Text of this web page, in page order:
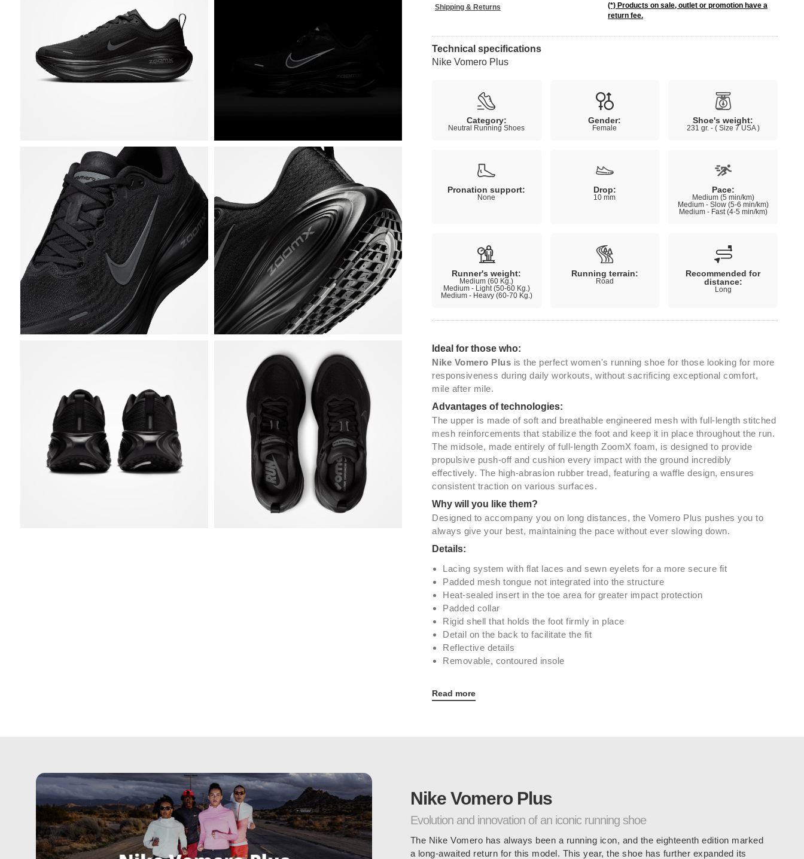
Shipping & Returns
(*) Products on sale, outlet or promotion have a
return fee.
Technical specifications
Nike Vomero Plus
Category:
Neutral Running Shoes
Gender:
Female
Shoe's weight:
231 gr. - ( Size 7 USA )
Pronation support:
None
Drop:
10 mm
Pace:
Medium (5 min/km)
Medium - Slow (5-6 min/km)
Medium - Fast (4-5 min/km)
Runner's weight:
Medium (60 Kg.)
Medium - Light (50-60 Kg.)
Medium - Heavy (60-70 Kg.)
Running terrain:
Road
Recommended for
distance:
Long
Ideal for those who:
Nike Vomero Plus is the perfect women's running shoe for those looking for more
responsiveness during daily workouts, without sacrificing exceptional comfort,
mile after mile.
Advantages of technologies:
The upper is made of soft and breathable engineered mesh with full-length stitched
mesh reinforcements that stabilize the foot and keep it in place throughout the run.
The midsole, made entirely of full-length ZoomX foam, is designed to provide
propulsive push-off and cushion every impact with the ground incredibly
effectively. The high-abrasion rubber tread, featuring a waffle design, ensures
consistent traction on various surfaces.
Why will you like them?
Designed to accompany you on long distances, the Vomero Plus pushes you to
always give your best, maintaining the pace without ever slowing down.
Details:
Lacing system with flat laces and sewn eyelets for a more secure fit
Padded mesh tongue not integrated into the structure
Heat-sealed insert in the toe area for greater impact protection
Padded collar
Rigid shell that holds the foot firmly in place
Detail on the back to facilitate the fit
Reflective details
Removable, contoured insole
Read more
Nike Vomero Plus
Evolution and innovation of an iconic running shoe
The Nike Vomero has always been a running icon, and the eighteenth edition marked
a long-awaited return for this model. This year, the shoe has further expanded its